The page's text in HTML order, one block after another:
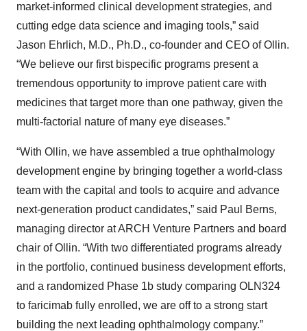
market-informed clinical development strategies, and
cutting edge data science and imaging tools,” said
Jason Ehrlich, M.D., Ph.D., co-founder and CEO of Ollin.
“We believe our first bispecific programs present a
tremendous opportunity to improve patient care with
medicines that target more than one pathway, given the
multi-factorial nature of many eye diseases.”
“With Ollin, we have assembled a true ophthalmology
development engine by bringing together a world-class
team with the capital and tools to acquire and advance
next-generation product candidates,” said Paul Berns,
managing director at ARCH Venture Partners and board
chair of Ollin. “With two differentiated programs already
in the portfolio, continued business development efforts,
and a randomized Phase 1b study comparing OLN324
to faricimab fully enrolled, we are off to a strong start
building the next leading ophthalmology company.”